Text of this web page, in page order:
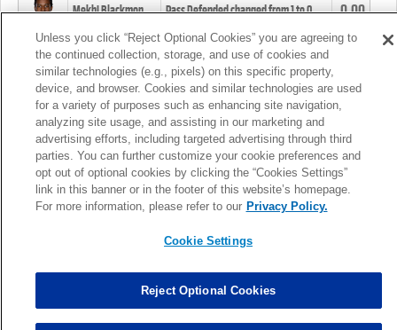
Mekhi Blackmon Pass Defended changed from1to0. 0.00
Foye Oluokun Tackle changed from4to5.
Patrick Queen Assisted Tackles changed from3to4. 0.00
Marcus Davenport Assisted Tackles changed from3to2. 0.00
MORE
Unless you click “Reject Optional Cookies” you are agreeing to
the continued collection, storage, and use of cookies and
similar technologies (e.g., pixels) on this specific property,
device, and browser. Cookies and similar technologies are used
for a variety of purposes such as enhancing site navigation,
analyzing site usage, and assisting in our marketing and
advertising efforts, including targeted advertising through third
parties. You can further customize your cookie preferences and
opt out of optional cookies by clicking the “Cookies Settings”
link in this banner or in the footer of this website’s homepage.
For more information, please refer to our Privacy Policy.
Cookie Settings
Reject Optional Cookies